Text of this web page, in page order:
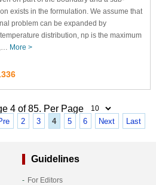
exists in the formulation. We assume that
problem can be expanded by
distribution, np is the maximum
More >
4 of 85. Per Page
2 3 4 5 6 Next Last
Guidelines
For Editors